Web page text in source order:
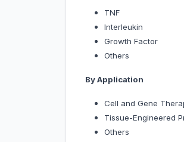
TNF
Interleukin
Growth Factor
Others
By Application
Cell and Gene
Tissue-Engineered
Others